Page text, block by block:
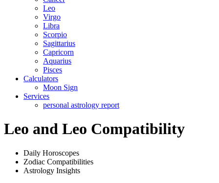
Leo
Virgo
Libra
Scorpio
Sagittarius
Capricorn
Aquarius
Pisces
Calculators
Moon Sign
Services
personal astrology report
Leo and Leo Compatibility
Daily Horoscopes
Zodiac Compatibilities
Astrology Insights